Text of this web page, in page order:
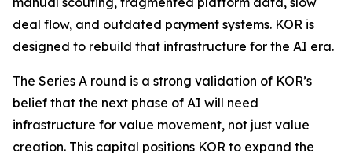
deal flow, and outdated payment systems. KOR is
designed to rebuild that infrastructure for the AI era.
The Series A round is a strong validation of KOR’s
belief that the next phase of AI will need
infrastructure for value movement, not just value
creation. This capital positions KOR to expand the